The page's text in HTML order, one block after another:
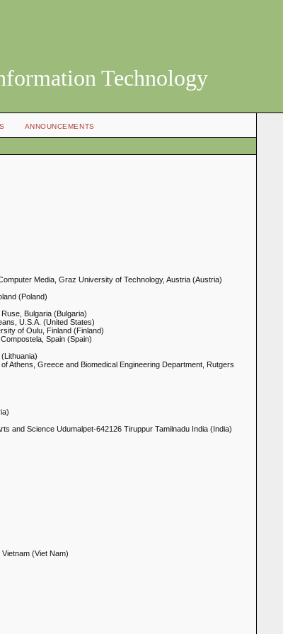
Technology
ANNOUNCEMENTS
Media, Graz University of Technology, Austria (Austria)
(Poland)
Bulgaria (Bulgaria)
U.S.A. (United States)
of Oulu, Finland (Finland)
Spain (Spain)
Athens, Greece and Biomedical Engineering Department, Rutgers
and Science Udumalpet-642126 Tiruppur Tamilnadu India (India)
(Viet Nam)